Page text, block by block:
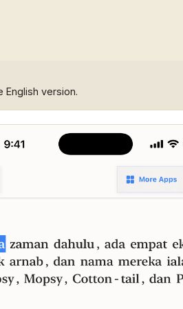
English version.